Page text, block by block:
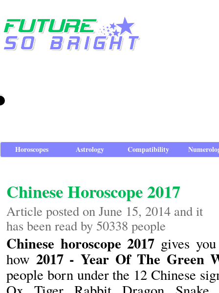
Horoscopes Astrology Compatibility
Chinese Horoscope 2017
Article posted on June 15, 2014 and it
has been read by 50338 people
Chinese horoscope 2017 gives
how 2017 - Year Of The Green
people born under the 12 Chinese